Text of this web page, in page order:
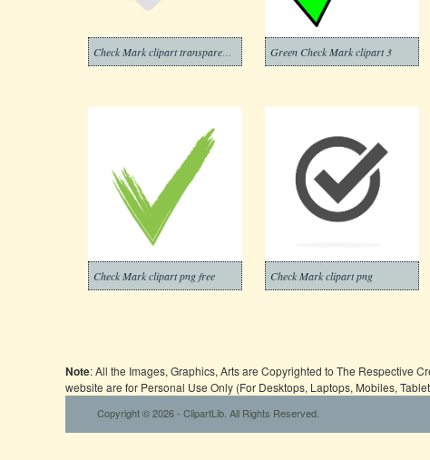
Green Check Mark clipart 3
Check Mark clipart png free Check Mark clipart png
Note: All the Images, Graphics, Arts are Copyrighted to The Respective
website are for Personal Use Only (For Desktops, Laptops, Mobiles,
Copyright © 2026 - ClipartLib. All Rights Reserved.